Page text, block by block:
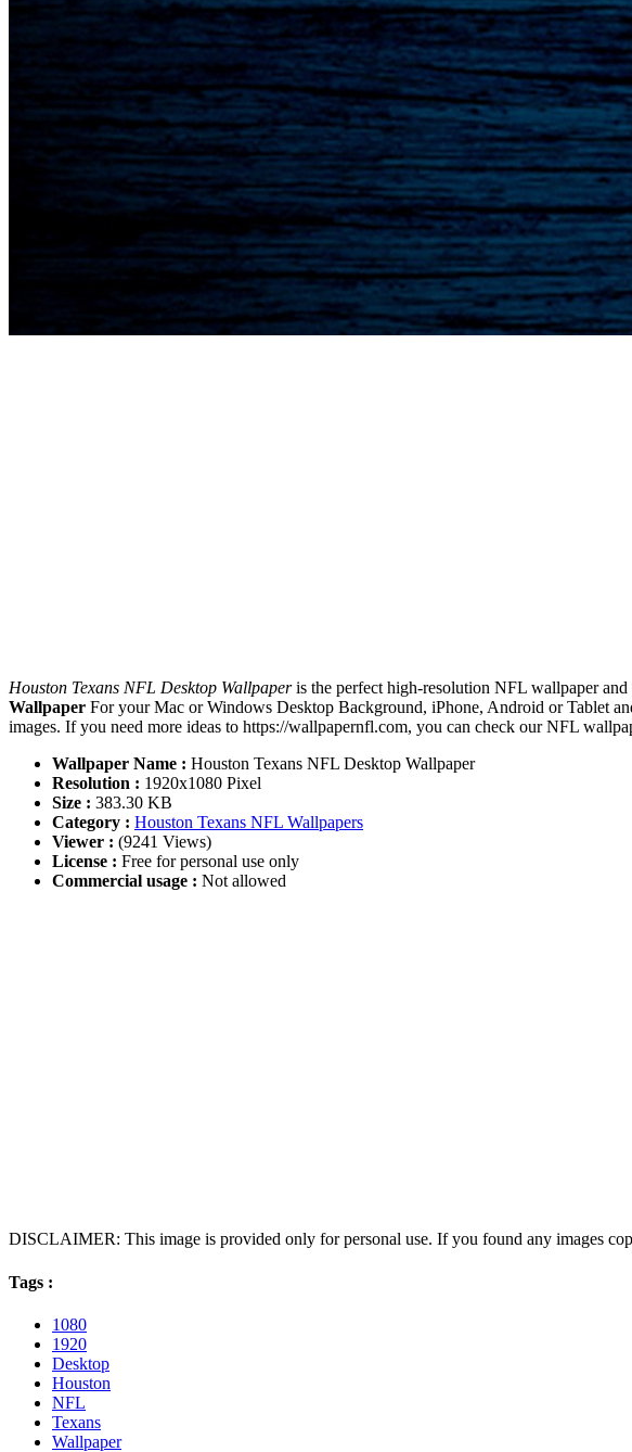
Houston Texans NFL Desktop Wallpaperis the perfect high-resolution NFL wallpaper and
Wallpaper For your Mac or Windows Desktop Background, iPhone, Android or Tablet
images. If you need more ideas to https://wallpapernfl.com, you can check our NFL
Wallpaper Name : Houston Texans NFL Desktop Wallpaper
Resolution : 1920x1080 Pixel
Size : 383.30 KB
Category : Houston Texans NFL Wallpapers
Viewer : (9241 Views)
License : Free for personal use only
Commercial usage : Not allowed
DISCLAIMER: This image is provided only for personal use. If you found any images
Tags :
1080
1920
Desktop
Houston
NFL
Texans
Wallpaper